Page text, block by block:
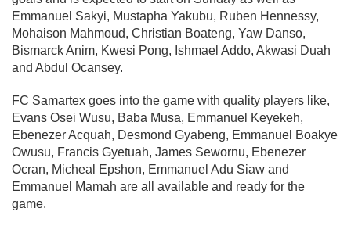
Emmanuel Sakyi, Mustapha Yakubu, Ruben Hennessy,
Mohaison Mahmoud, Christian Boateng, Yaw Danso,
Bismarck Anim, Kwesi Pong, Ishmael Addo, Akwasi Duah
and Abdul Ocansey.
FC Samartex goes into the game with quality players like,
Evans Osei Wusu, Baba Musa, Emmanuel Keyekeh,
Ebenezer Acquah, Desmond Gyabeng, Emmanuel Boakye
Owusu, Francis Gyetuah, James Sewornu, Ebenezer
Ocran, Micheal Epshon, Emmanuel Adu Siaw and
Emmanuel Mamah are all available and ready for the
game.